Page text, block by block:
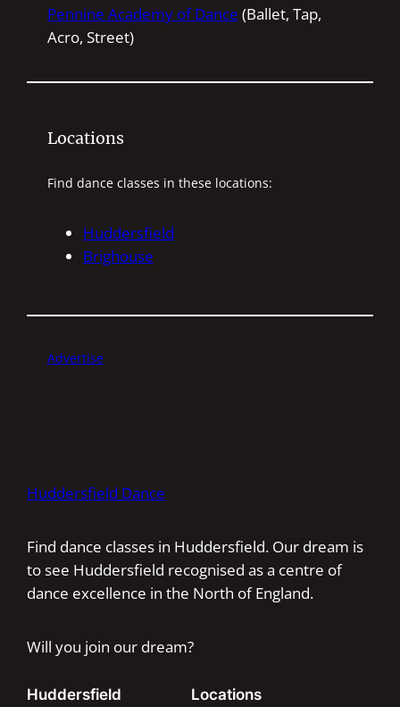
h
Pennine Academy of Dance (Ballet, Tap,
Acro, Street)
Locations
Find dance classes in these locations:
Huddersfield
Brighouse
Advertise
Huddersfield Dance
Find dance classes in Huddersfield. Our dream is
to see Huddersfield recognised as a centre of
dance excellence in the North of England.
Will you join our dream?
Huddersfield Locations